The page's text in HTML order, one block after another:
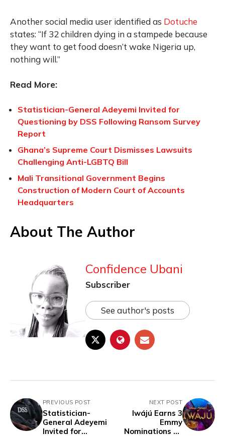
Another social media user identified as Dotuche
states: “If 32 children dying in a stampede because
they want to get food doesn’t wake Nigeria up,
nothing will.”
Read More:
Statistician-General Adeyemi Invited for
Questioning by DSS Following Ransom Survey
Report
Ghana’s Supreme Court Dismisses Lawsuits
Challenging Anti-LGBTQ Bill
Mali Transitional Government Begins
Construction of Modern Court of Accounts
Headquarters
About The Author
Confidence Ubani
Subscriber
See author's posts
PREVIOUS POST
Statistician-
General Adeyemi
Invited for
NEXT POST
Iwájú Earns 3
Emmy
Nominations At